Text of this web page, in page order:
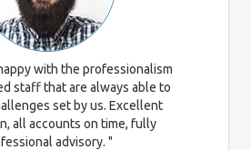
with the professionalism
staff that are always able to
set by us. Excellent
all accounts on time, fully
advisory. "